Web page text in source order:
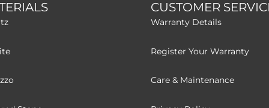
CUSTOMER
Warranty Details
Register Your Warranty
Care & Maintenance